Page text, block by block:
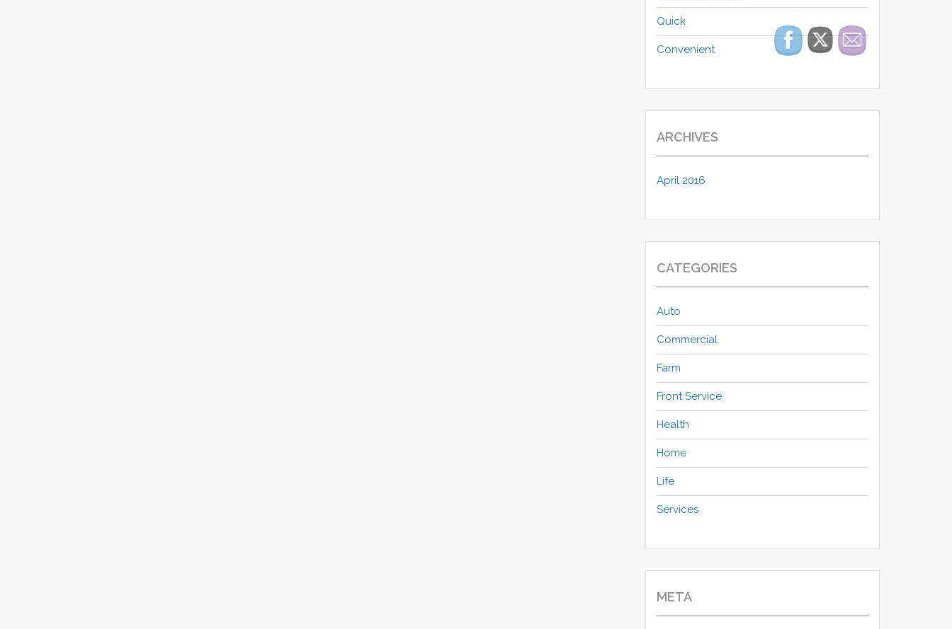
Quick
Convenient
ARCHIVES
April 2016
CATEGORIES
Auto
Commercial
Farm
Front Service
Health
Home
Life
Services
META